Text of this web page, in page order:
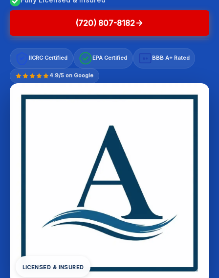
(720) 807-8182
IICRC Certified EPA Certified BBB A+ Rated
4.9/5 on Google
LICENSED & INSURED